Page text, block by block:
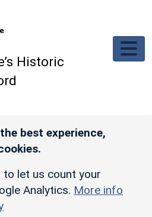
Historic
best experience,
to let us count your
Analytics. More info